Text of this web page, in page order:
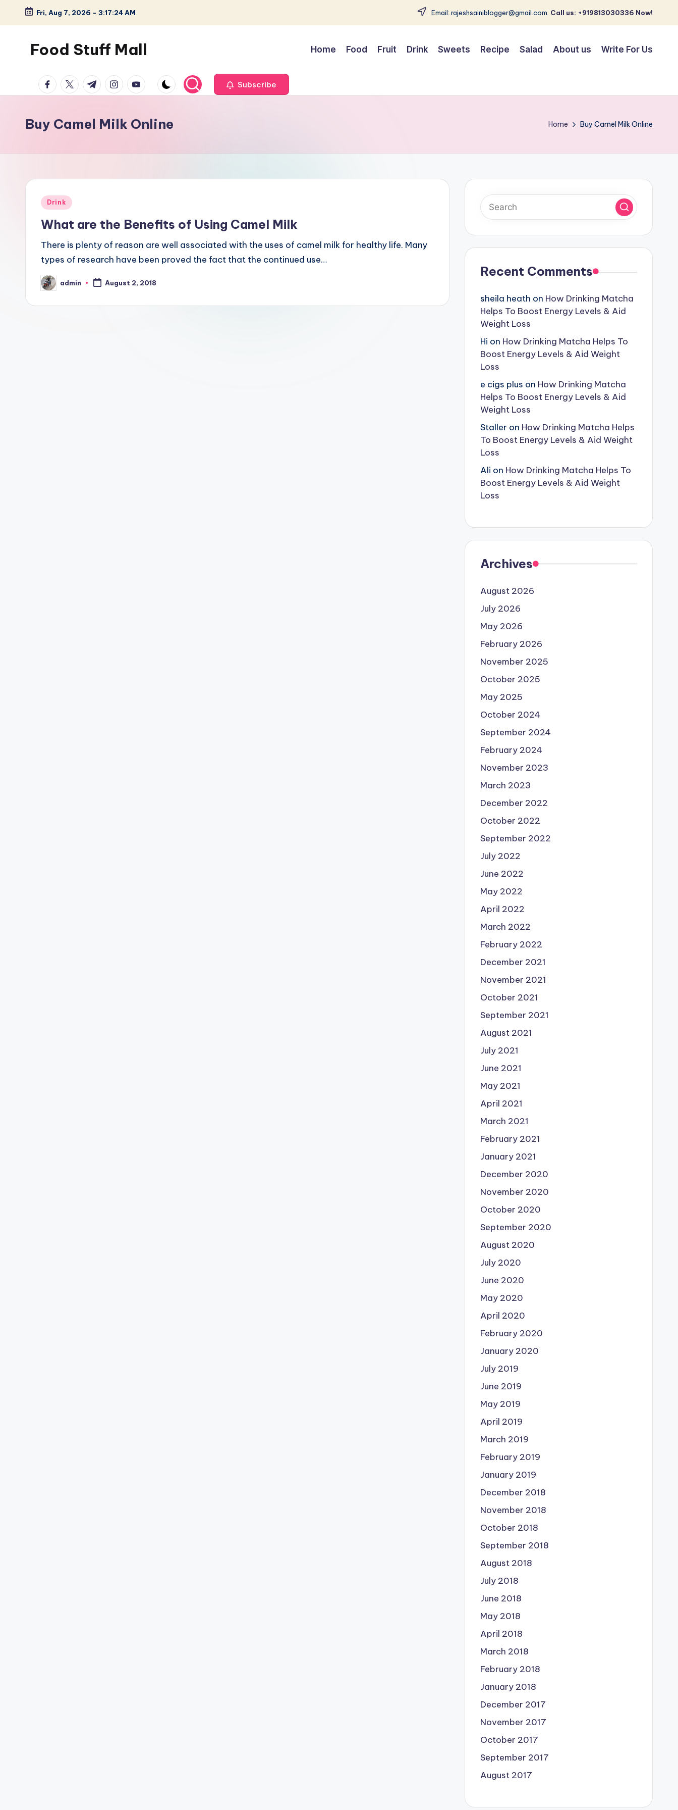
Skip
content
Fri, Aug 7, 2026 - 3:17:25 AM Email: rajeshsainiblogger@gmail.com. Call us: +919813030336 Now!
Food Stuff Mall
Food
Blog
Simple
Tasty
Home Food Fruit Drink Sweets Recipe Salad About us Write For Us
facebook.com
twitter.com
t.me instagram.com
youtube.com Subscribe
Buy Camel Milk Online Home Buy Camel Milk Online
Posted
Drink
What are the Benefits of Using Camel Milk
There is plenty of reason are well associated with the uses of camel milk for healthy life. Many
types of research have been proved the fact that the continued use…
Posted
by
admin August 2, 2018
Recent Comments
sheila heath on How Drinking Matcha
Helps To Boost Energy Levels & Aid
Weight Loss
Hi on How Drinking Matcha Helps To
Boost Energy Levels & Aid Weight
Loss
e cigs plus on How Drinking Matcha
Helps To Boost Energy Levels & Aid
Weight Loss
Staller on How Drinking Matcha Helps
To Boost Energy Levels & Aid Weight
Loss
Ali on How Drinking Matcha Helps To
Boost Energy Levels & Aid Weight
Loss
Archives
August 2026
July 2026
May 2026
February 2026
November 2025
October 2025
May 2025
October 2024
September 2024
February 2024
November 2023
March 2023
December 2022
October 2022
September 2022
July 2022
June 2022
May 2022
April 2022
March 2022
February 2022
December 2021
November 2021
October 2021
September 2021
August 2021
July 2021
June 2021
May 2021
April 2021
March 2021
February 2021
January 2021
December 2020
November 2020
October 2020
September 2020
August 2020
July 2020
June 2020
May 2020
April 2020
February 2020
January 2020
July 2019
June 2019
May 2019
April 2019
March 2019
February 2019
January 2019
December 2018
November 2018
October 2018
September 2018
August 2018
July 2018
June 2018
May 2018
April 2018
March 2018
February 2018
January 2018
December 2017
November 2017
October 2017
September 2017
August 2017